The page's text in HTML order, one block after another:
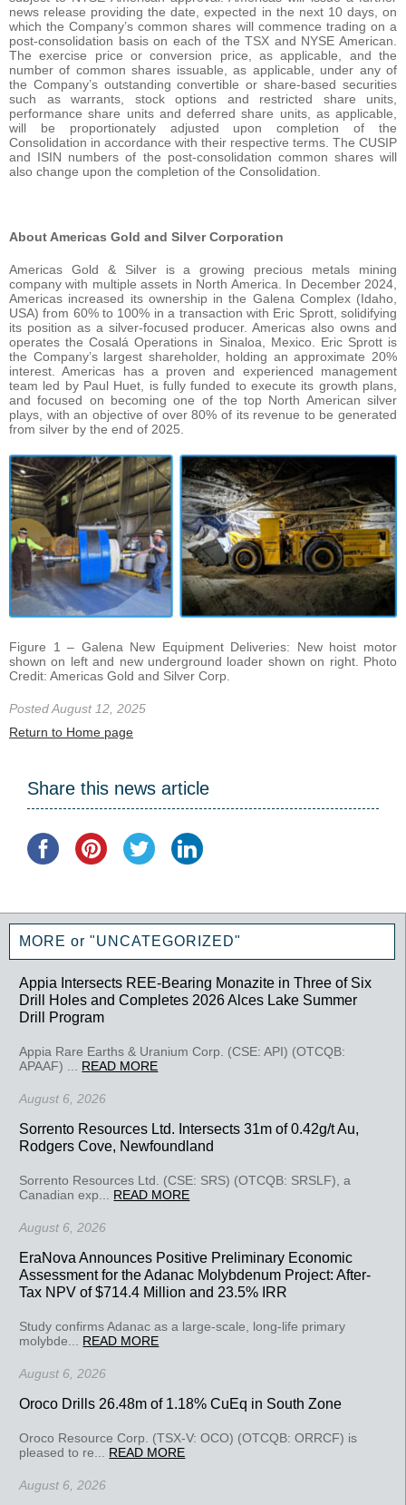
news release providing the date, expected in the next 10 days, on
which the Company’s common shares will commence trading on a
post-consolidation basis on each of the TSX and NYSE American.
The exercise price or conversion price, as applicable, and the
number of common shares issuable, as applicable, under any of
the Company’s outstanding convertible or share-based securities
such as warrants, stock options and restricted share units,
performance share units and deferred share units, as applicable,
will be proportionately adjusted upon completion of the
Consolidation in accordance with their respective terms. The CUSIP
and ISIN numbers of the post-consolidation common shares will
also change upon the completion of the Consolidation.
About Americas Gold and Silver Corporation
Americas Gold & Silver is a growing precious metals mining
company with multiple assets in North America. In December 2024,
Americas increased its ownership in the Galena Complex (Idaho,
USA) from 60% to 100% in a transaction with Eric Sprott, solidifying
its position as a silver-focused producer. Americas also owns and
operates the Cosalá Operations in Sinaloa, Mexico. Eric Sprott is
the Company’s largest shareholder, holding an approximate 20%
interest. Americas has a proven and experienced management
team led by Paul Huet, is fully funded to execute its growth plans,
and focused on becoming one of the top North American silver
plays, with an objective of over 80% of its revenue to be generated
from silver by the end of 2025.
Figure 1 – Galena New Equipment Deliveries: New hoist motor
shown on left and new underground loader shown on right. Photo
Credit: Americas Gold and Silver Corp.
Posted August 12, 2025
Return to Home page
Share this news article
MORE or "UNCATEGORIZED"
Appia Intersects REE-Bearing Monazite in Three of Six
Drill Holes and Completes 2026 Alces Lake Summer
Drill Program
Appia Rare Earths & Uranium Corp. (CSE: API) (OTCQB:
APAAF) ... READ MORE
August 6, 2026
Sorrento Resources Ltd. Intersects 31m of 0.42g/t Au,
Rodgers Cove, Newfoundland
Sorrento Resources Ltd. (CSE: SRS) (OTCQB: SRSLF), a
Canadian exp... READ MORE
August 6, 2026
EraNova Announces Positive Preliminary Economic
Assessment for the Adanac Molybdenum Project: After-
Tax NPV of $714.4 Million and 23.5% IRR
Study confirms Adanac as a large-scale, long-life primary
molybde... READ MORE
August 6, 2026
Oroco Drills 26.48m of 1.18% CuEq in South Zone
Oroco Resource Corp. (TSX-V: OCO) (OTCQB: ORRCF) is
pleased to re... READ MORE
August 6, 2026